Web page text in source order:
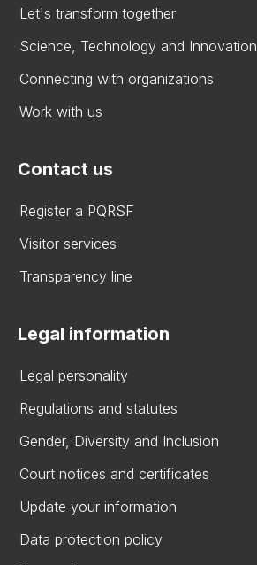
Let's transform together
Science, Technology and Innovation
Connecting with organizations
Work with us
Contact us
Register a PQRSF
Visitor services
Transparency line
Legal information
Legal personality
Regulations and statutes
Gender, Diversity and Inclusion
Court notices and certificates
Update your information
Data protection policy